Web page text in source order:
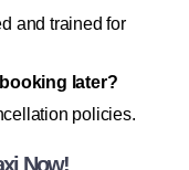
and trained for
later?
policies.
Now!